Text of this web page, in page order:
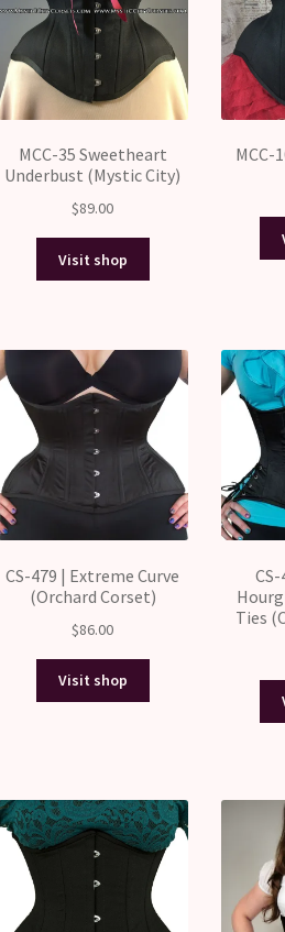
MCC-35 Sweetheart
Underbust (Mystic City)
$89.00
Visit shop
MCC-
CS-479 | Extreme Curve
(Orchard Corset)
$86.00
Visit shop
Ties